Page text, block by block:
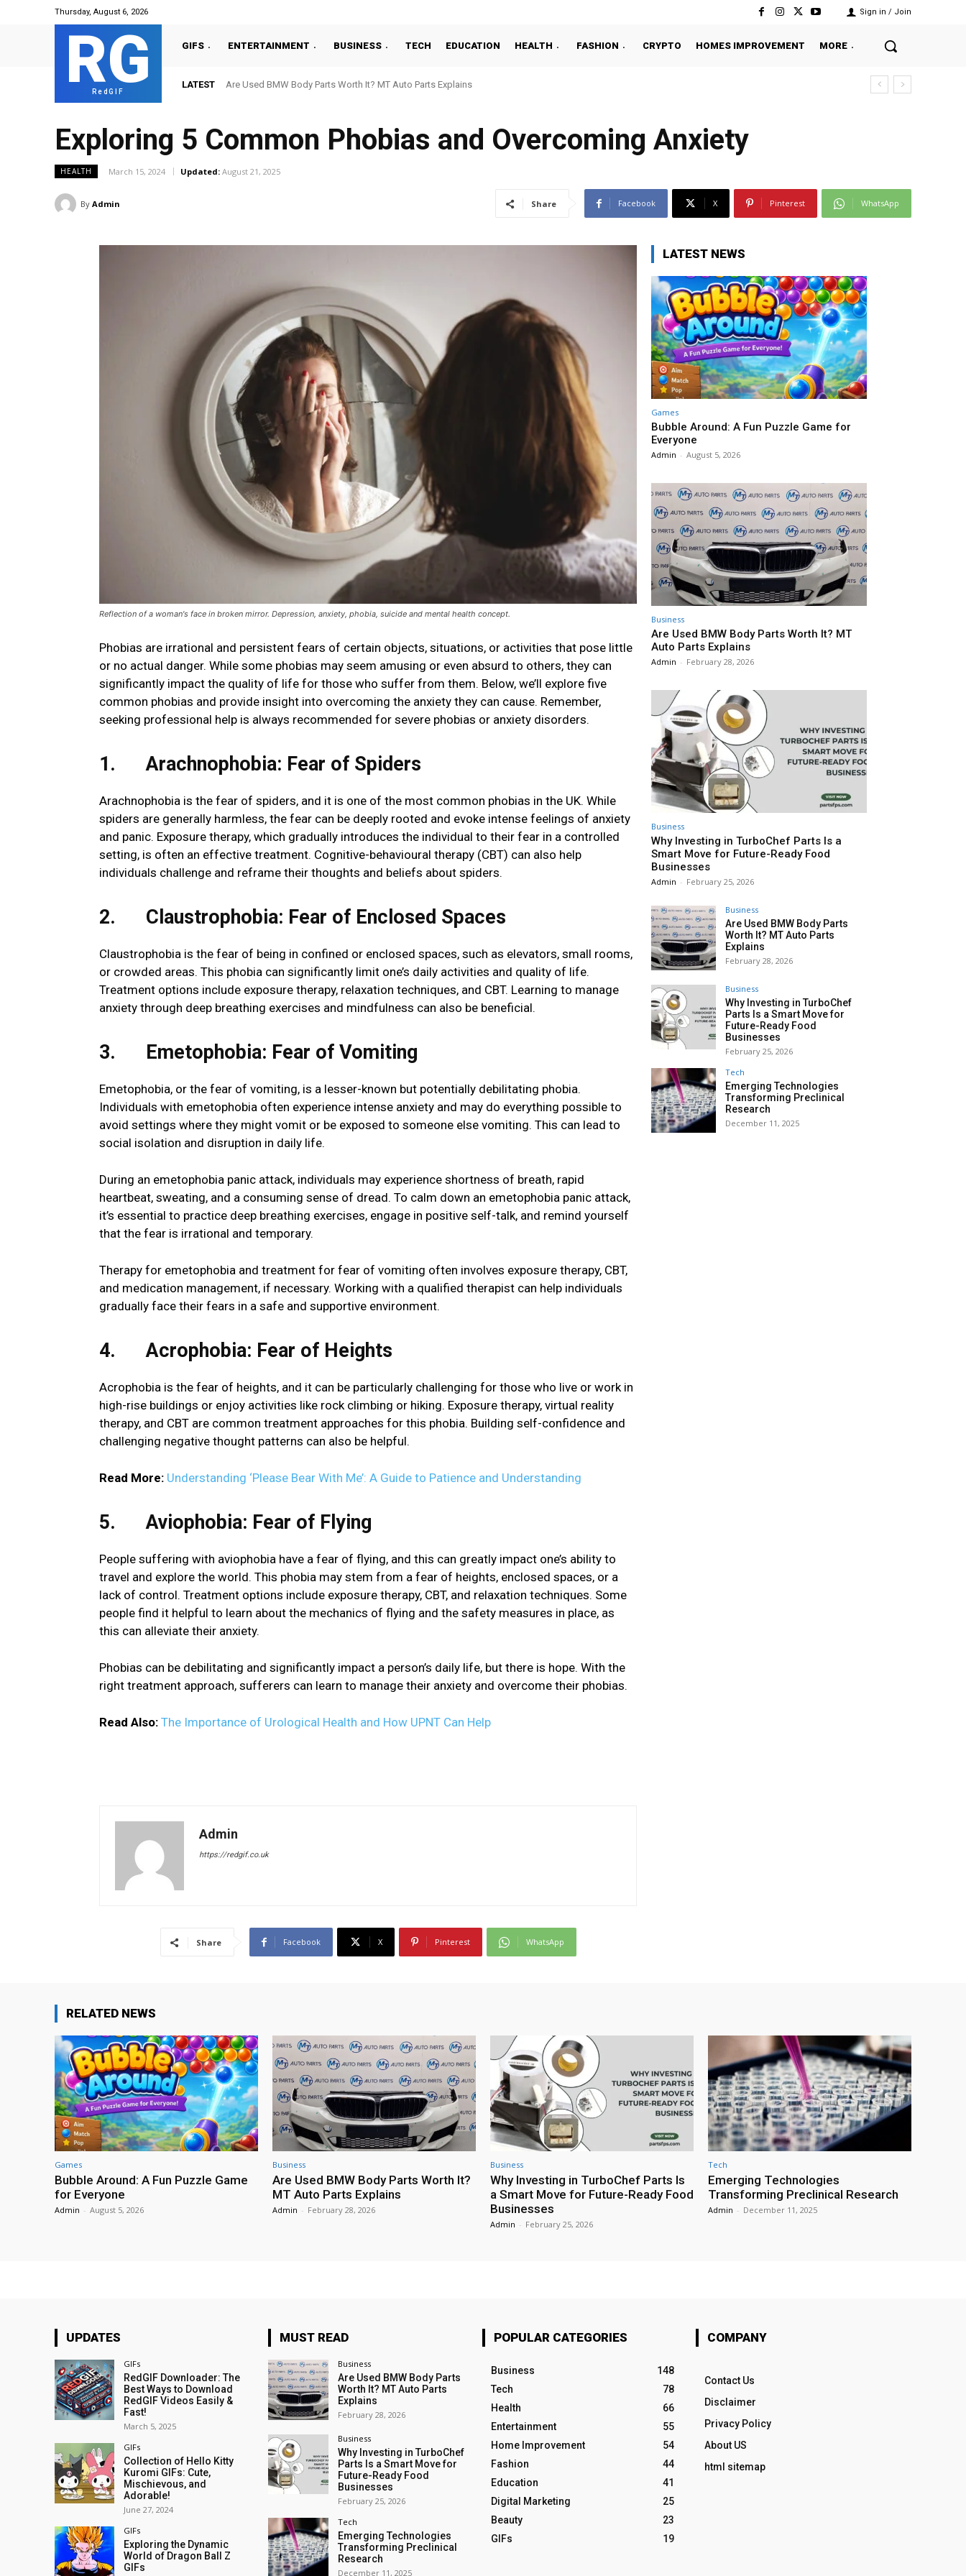
Thursday, August 6, 2026 Sign in / Join
RG
RedGIF
GIFS ENTERTAINMENT BUSINESS TECH EDUCATION HEALTH FASHION CRYPTO HOMES IMPROVEMENT MORE
LATEST Are Used BMW Body Parts Worth It? MT Auto Parts Explains
Exploring 5 Common Phobias and Overcoming Anxiety
HEALTH March 15, 2024 Updated: August 21, 2025
By Admin Share Facebook X Pinterest WhatsApp
Reflection of a woman's face in broken mirror. Depression, anxiety, phobia, suicide and mental health concept.
Phobias are irrational and persistent fears of certain objects, situations, or activities that pose little
or no actual danger. While some phobias may seem amusing or even absurd to others, they can
significantly impact the quality of life for those who suffer from them. Below, we’ll explore five
common phobias and provide insight into overcoming the anxiety they can cause. Remember,
seeking professional help is always recommended for severe phobias or anxiety disorders.
1. Arachnophobia: Fear of Spiders
Arachnophobia is the fear of spiders, and it is one of the most common phobias in the UK. While
spiders are generally harmless, the fear can be deeply rooted and evoke intense feelings of anxiety
and panic. Exposure therapy, which gradually introduces the individual to their fear in a controlled
setting, is often an effective treatment. Cognitive-behavioural therapy (CBT) can also help
individuals challenge and reframe their thoughts and beliefs about spiders.
2. Claustrophobia: Fear of Enclosed Spaces
Claustrophobia is the fear of being in confined or enclosed spaces, such as elevators, small rooms,
or crowded areas. This phobia can significantly limit one’s daily activities and quality of life.
Treatment options include exposure therapy, relaxation techniques, and CBT. Learning to manage
anxiety through deep breathing exercises and mindfulness can also be beneficial.
3. Emetophobia: Fear of Vomiting
Emetophobia, or the fear of vomiting, is a lesser-known but potentially debilitating phobia.
Individuals with emetophobia often experience intense anxiety and may do everything possible to
avoid settings where they might vomit or be exposed to someone else vomiting. This can lead to
social isolation and disruption in daily life.
During an emetophobia panic attack, individuals may experience shortness of breath, rapid
heartbeat, sweating, and a consuming sense of dread. To calm down an emetophobia panic attack,
it’s essential to practice deep breathing exercises, engage in positive self-talk, and remind yourself
that the fear is irrational and temporary.
Therapy for emetophobia and treatment for fear of vomiting often involves exposure therapy, CBT,
and medication management, if necessary. Working with a qualified therapist can help individuals
gradually face their fears in a safe and supportive environment.
4. Acrophobia: Fear of Heights
Acrophobia is the fear of heights, and it can be particularly challenging for those who live or work in
high-rise buildings or enjoy activities like rock climbing or hiking. Exposure therapy, virtual reality
therapy, and CBT are common treatment approaches for this phobia. Building self-confidence and
challenging negative thought patterns can also be helpful.
Read More: Understanding ‘Please Bear With Me’: A Guide to Patience and Understanding
5. Aviophobia: Fear of Flying
People suffering with aviophobia have a fear of flying, and this can greatly impact one’s ability to
travel and explore the world. This phobia may stem from a fear of heights, enclosed spaces, or a
lack of control. Treatment options include exposure therapy, CBT, and relaxation techniques. Some
people find it helpful to learn about the mechanics of flying and the safety measures in place, as
this can alleviate their anxiety.
Phobias can be debilitating and significantly impact a person’s daily life, but there is hope. With the
right treatment approach, sufferers can learn to manage their anxiety and overcome their phobias.
Read Also: The Importance of Urological Health and How UPNT Can Help
Admin
https://redgif.co.uk
Share Facebook X Pinterest WhatsApp
LATEST NEWS
Games
Bubble Around: A Fun Puzzle Game for
Everyone
Admin - August 5, 2026
Business
Are Used BMW Body Parts Worth It? MT
Auto Parts Explains
Admin - February 28, 2026
Business
Why Investing in TurboChef Parts Is a
Smart Move for Future-Ready Food
Businesses
Admin - February 25, 2026
Business
Are Used BMW Body Parts
Worth It? MT Auto Parts
Explains
February 28, 2026
Business
Why Investing in TurboChef
Parts Is a Smart Move for
Future-Ready Food
Businesses
February 25, 2026
Tech
Emerging Technologies
Transforming Preclinical
Research
December 11, 2025
RELATED NEWS
Games
Bubble Around: A Fun Puzzle Game
for Everyone
Admin - August 5, 2026
Business
Are Used BMW Body Parts Worth It?
MT Auto Parts Explains
Admin - February 28, 2026
Business
Why Investing in TurboChef Parts Is
a Smart Move for Future-Ready Food
Businesses
Admin - February 25, 2026
Tech
Emerging Technologies
Transforming Preclinical Research
Admin - December 11, 2025
UPDATES
GIFs
RedGIF Downloader: The
Best Ways to Download
RedGIF Videos Easily &
Fast!
March 5, 2025
GIFs
Collection of Hello Kitty
Kuromi GIFs: Cute,
Mischievous, and
Adorable!
June 27, 2024
GIFs
Exploring the Dynamic
World of Dragon Ball Z
GIFs
MUST READ
Business
Are Used BMW Body Parts
Worth It? MT Auto Parts
Explains
February 28, 2026
Business
Why Investing in TurboChef
Parts Is a Smart Move for
Future-Ready Food
Businesses
February 25, 2026
Tech
Emerging Technologies
Transforming Preclinical
Research
December 11, 2025
POPULAR CATEGORIES
Business
148
Tech
78
Health
66
Entertainment
55
Home Improvement
54
Fashion
44
Education
41
Digital Marketing
25
Beauty
23
GIFs
19
COMPANY
Contact Us
Disclaimer
Privacy Policy
About US
html sitemap